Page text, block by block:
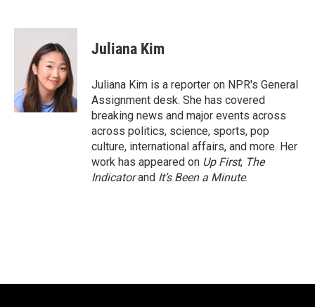
c
k
u
e
s
k
y
i
t
t
e
r
Juliana Kim
Juliana Kim is a reporter on NPR's General
Assignment desk. She has covered
breaking news and major events across
across politics, science, sports, pop
culture, international affairs, and more. Her
work has appeared on Up First, The
Indicatorand It’s Been a Minute.